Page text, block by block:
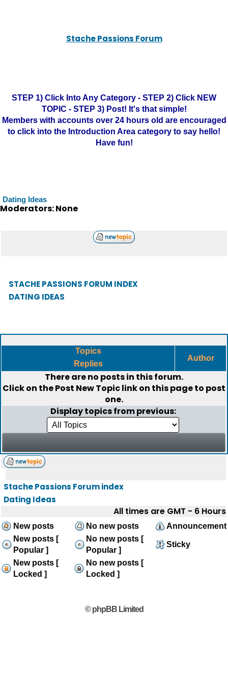
Stache Passions Forum
STEP 1) Click Into Any Category - STEP 2) Click NEW
TOPIC - STEP 3) Post! It's that simple!
Members with accounts over 24 hours old are encouraged
to click into the Introduction Area category to say hello!
Have fun!
Dating Ideas
Moderators: None
STACHE PASSIONS FORUM INDEX
DATING IDEAS
Topics
Replies
Author
There are no posts in this forum.
Click on thePost New Topiclink on this page to post
one.
Display topics from previous:
Stache Passions Forum index
Dating Ideas
All times are GMT - 6 Hours
New posts No new posts
Announcement
New posts [
Popular ]
No new posts [
Popular ]
Sticky
New posts [
Locked ]
No new posts [
Locked ]
© phpBB Limited